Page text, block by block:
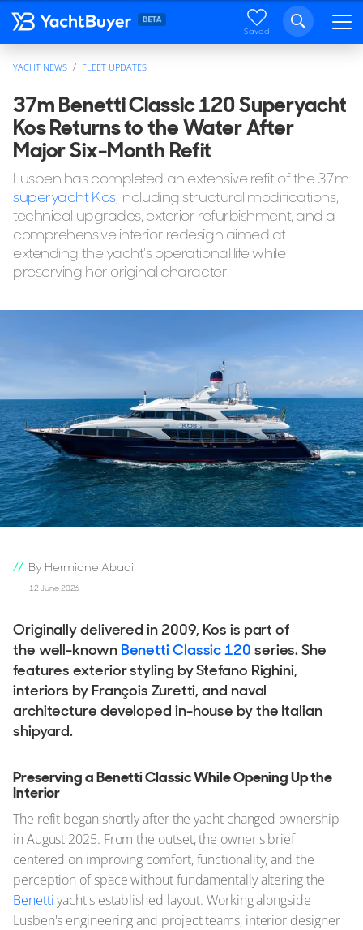
Saved
YACHT NEWS FLEET UPDATES
37m Benetti Classic 120 Superyacht
Kos Returns to the Water After
Major Six-Month Refit
Lusben has completed an extensive refit of the 37m
superyacht Kos, including structural modifications,
technical upgrades, exterior refurbishment, and a
comprehensive interior redesign aimed at
extending the yacht's operational life while
preserving her original character.
By Hermione Abadi
12 June 2026
Originally delivered in 2009, Kos is part of
the well-known Benetti Classic 120 series. She
features exterior styling by Stefano Righini,
interiors by François Zuretti, and naval
architecture developed in-house by the Italian
shipyard.
Preserving a Benetti Classic While Opening Up the
Interior
The refit began shortly after the yacht changed ownership
in August 2025. From the outset, the owner's brief
centered on improving comfort, functionality, and the
perception of space without fundamentally altering the
Benettiyacht's established layout. Working alongside
Lusben's engineering and project teams, interior designer